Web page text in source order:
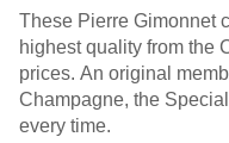
These Pierre Gimonnet
highest quality from the
prices. An original
Champagne, the
every time.